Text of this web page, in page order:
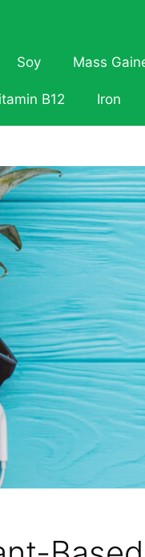
Soy Mass
B12 Iron